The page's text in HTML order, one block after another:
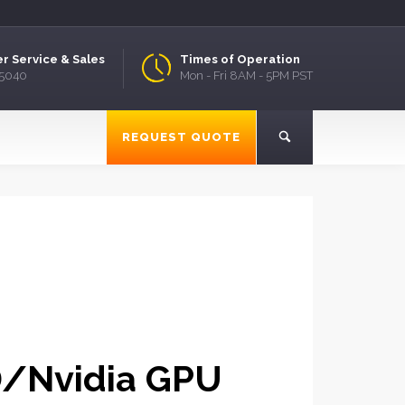
Times of Operation
Mon - Fri 8AM - 5PM PST
Service & Sales
REQUEST QUOTE
Nvidia GPU